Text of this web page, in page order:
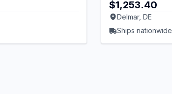
$1,253.40
Delmar, DE
Ships nationwide